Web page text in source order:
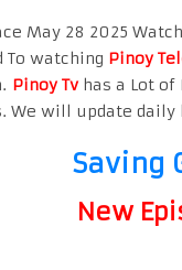
May 28 2025
To watching Pinoy
Pinoy Tvhas a Lot of
We will update daily
Saving
New